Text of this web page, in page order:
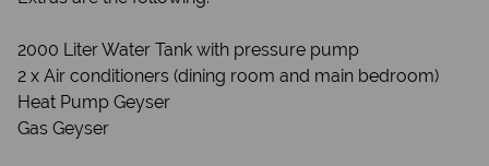
2000 Liter Water Tank with pressure pump
2 x Air conditioners (dining room and main bedroom)
Heat Pump Geyser
Gas Geyser